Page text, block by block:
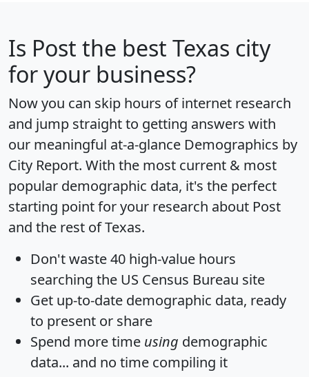
Is Post the best Texas city
for your business?
Now you can skip hours of internet research
and jump straight to getting answers with
our meaningful at-a-glance Demographics by
City Report. With the most current & most
popular demographic data, it's the perfect
starting point for your research about Post
and the rest of Texas.
Don't waste 40 high-value hours
searching the US Census Bureau site
Get up-to-date demographic data, ready
to present or share
Spend more time using demographic
data... and no time compiling it